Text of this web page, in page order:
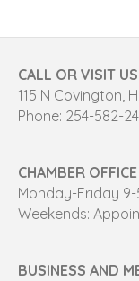
CALL OR VISIT US
115 N Covington,
Phone: 254-582-
CHAMBER
Monday-Friday
Weekends:
BUSINESS AND